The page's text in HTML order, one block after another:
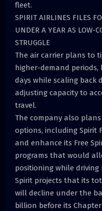
fleet.
SPIRIT AIRLINES FILES
UNDER A YEAR AS LOW-
STRUGGLE
The air carrier plans to
higher-demand
days while scaling back
adjusting capacity to
travel.
The company also
options, including Spirit
and enhance its Free
programs that would
positioning while driving
Spirit projects that its
will decline under the
billion before its